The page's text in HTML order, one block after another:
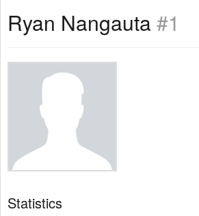
Ryan Nangauta #1
Statistics